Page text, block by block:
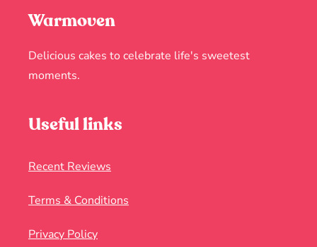
Warmoven
Delicious cakes to celebrate life's sweetest
moments.
Useful links
Recent Reviews
Terms & Conditions
Privacy Policy